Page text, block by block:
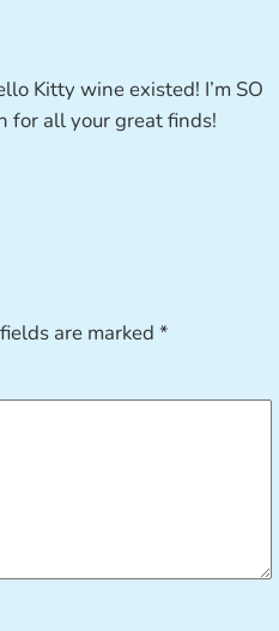
Kitty wine existed! I’m SO
for all your great finds!
are marked *